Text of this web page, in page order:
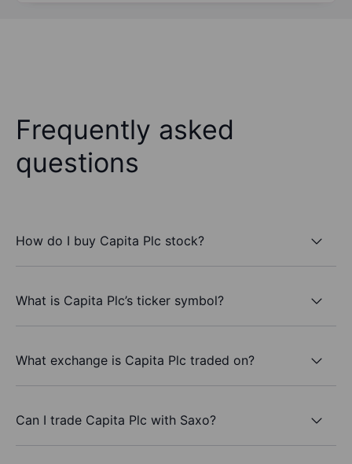
Frequently asked
questions
How do I buy Capita Plc stock?
What is Capita Plc’s ticker symbol?
What exchange is Capita Plc traded on?
Can I trade Capita Plc with Saxo?